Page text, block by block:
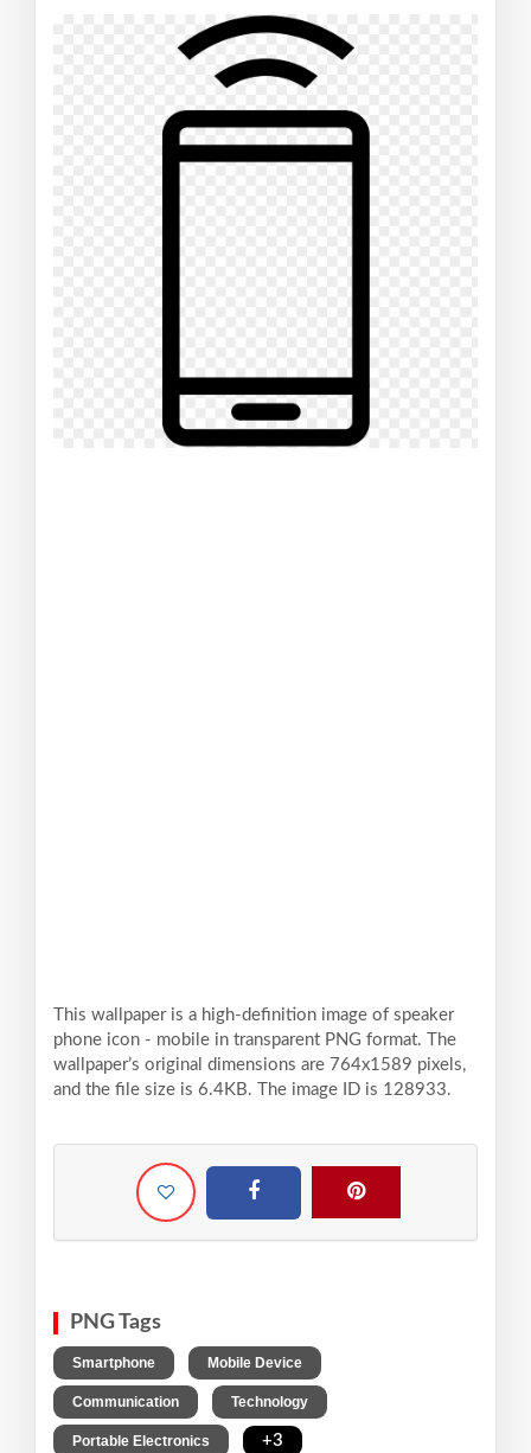
This wallpaper is a high-definition image of speaker
phone icon - mobile in transparent PNG format. The
wallpaper’s original dimensions are 764x1589 pixels,
and the file size is 6.4KB. The image ID is 128933.
PNG Tags
Smartphone Mobile Device
Communication Technology
Portable Electronics +3